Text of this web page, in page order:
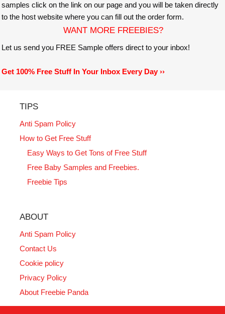
samples click on the link on our page and you will be taken directly
to the host website where you can fill out the order form.
WANT MORE FREEBIES?
Let us send you FREE Sample offers direct to your inbox!
Get 100% Free Stuff In Your Inbox Every Day ››
TIPS
Anti Spam Policy
How to Get Free Stuff
Easy Ways to Get Tons of Free Stuff
Free Baby Samples and Freebies.
Freebie Tips
ABOUT
Anti Spam Policy
Contact Us
Cookie policy
Privacy Policy
About Freebie Panda